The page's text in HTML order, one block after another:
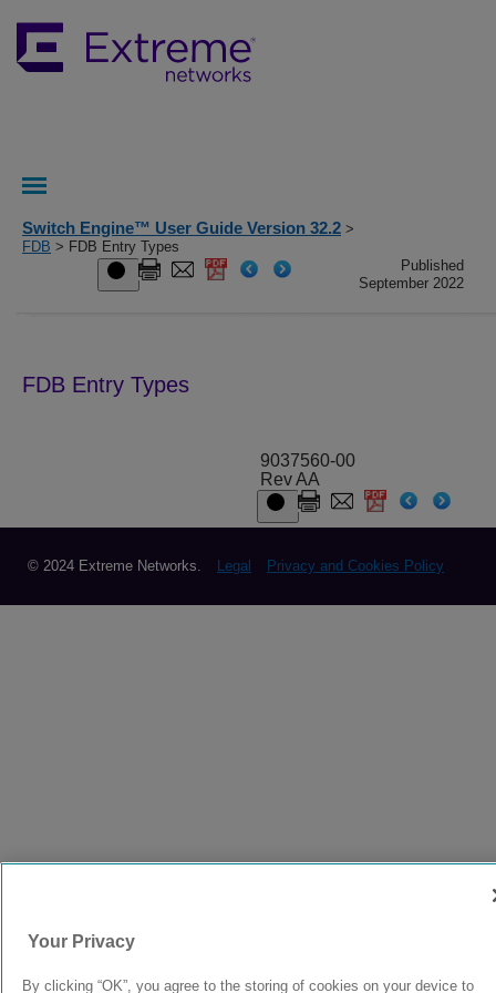
Switch Engine™ User Guide Version 32.2 >
FDB > FDB Entry Types
Published
September 2022
FDB Entry Types
9037560-00
Rev AA
© 2024 Extreme Networks. Legal Privacy and Cookies Policy
Your Privacy
By clicking “OK”, you agree to the storing of cookies on your device to